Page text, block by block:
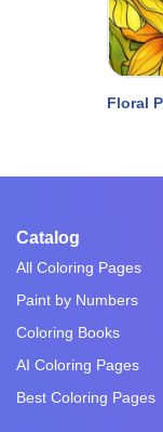
Floral
Catalog
All Coloring Pages
Paint by Numbers
Coloring Books
AI Coloring Pages
Best Coloring Pages